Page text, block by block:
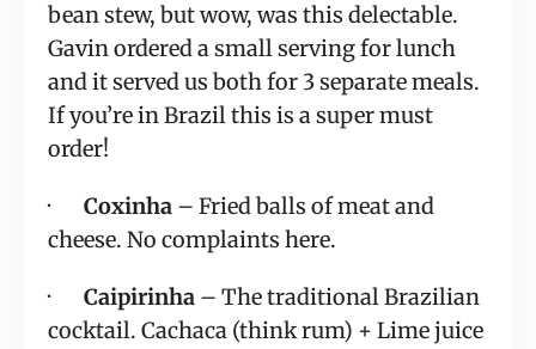
bean stew, but wow, was this delectable.
Gavin ordered a small serving for lunch
and it served us both for 3 separate meals.
If you’re in Brazil this is a super must
order!
· Coxinha – Fried balls of meat and
cheese. No complaints here.
· Caipirinha – The traditional Brazilian
cocktail. Cachaca (think rum) + Lime juice